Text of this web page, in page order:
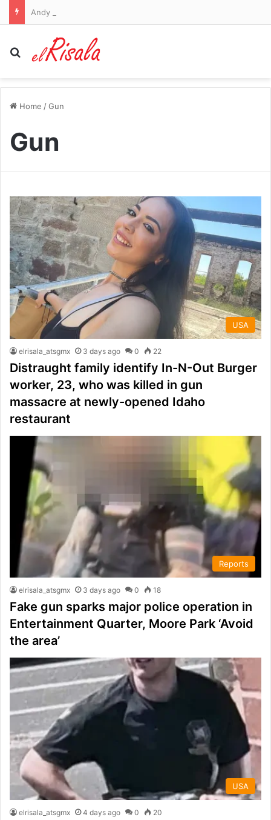
Search for
Home /Gun
Gun
USA
elrisala_atsgmx 3 days ago 0 22
Distraught family identify In-N-Out Burger
worker, 23, who was killed in gun
massacre at newly-opened Idaho
restaurant
Reports
elrisala_atsgmx 3 days ago 0 18
Fake gun sparks major police operation in
Entertainment Quarter, Moore Park ‘Avoid
the area’
USA
elrisala_atsgmx 4 days ago 0 20